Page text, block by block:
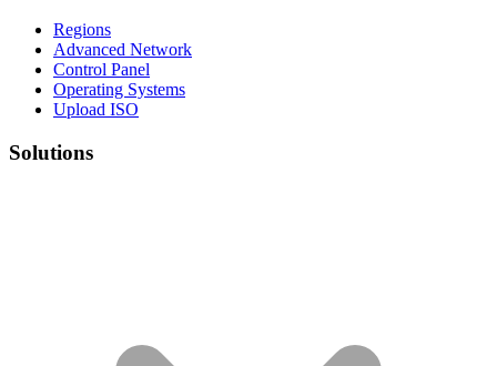
Regions
Advanced Network
Control Panel
Operating Systems
Upload ISO
Solutions